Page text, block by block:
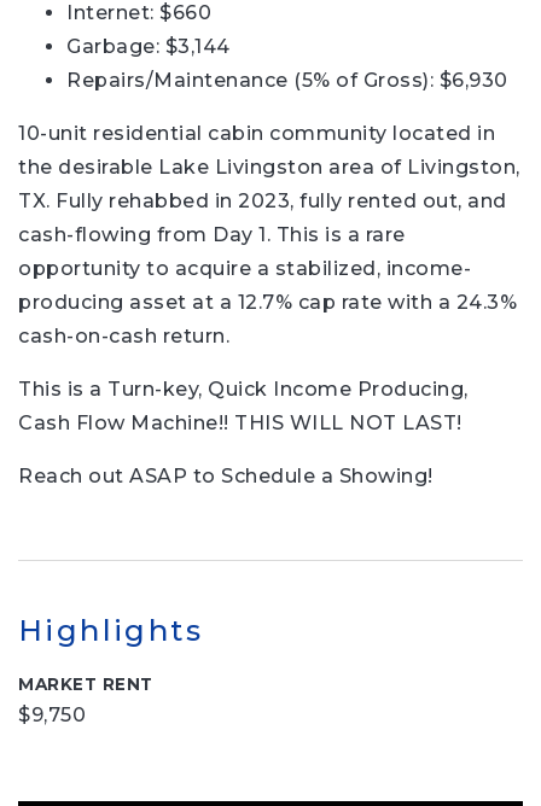
Internet: $660
Garbage: $3,144
Repairs/Maintenance (5% of Gross): $6,930
10-unit residential cabin community located in
the desirable Lake Livingston area of Livingston,
TX. Fully rehabbed in 2023, fully rented out, and
cash-flowing from Day 1. This is a rare
opportunity to acquire a stabilized, income-
producing asset at a 12.7% cap rate with a 24.3%
cash-on-cash return.
This is a Turn-key, Quick Income Producing,
Cash Flow Machine!! THIS WILL NOT LAST!
Reach out ASAP to Schedule a Showing!
Highlights
MARKET RENT
$9,750